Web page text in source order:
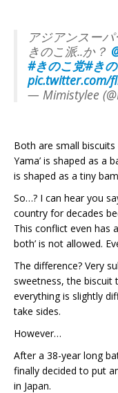
アジアンスー
きのこ派..か？
#きのこ党#き
pic.twitter.com/
— Mimistylee
Both are small
Yama’ is shaped as a
is shaped as a tiny
So…? I can hear you
country for decades
This conflict even has
both’ is not allowed.
The difference? Very
sweetness, the biscuit
everything is slightly
take sides.
However…
After a 38-year long
finally decided to put
in Japan.